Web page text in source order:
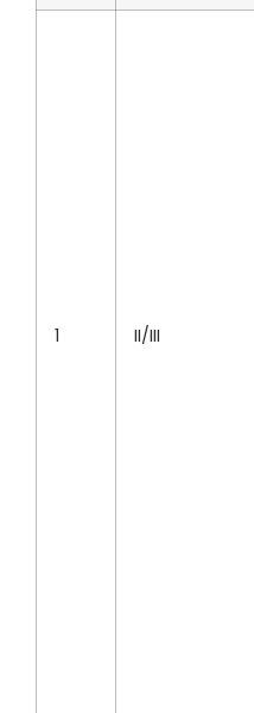
1 II/III